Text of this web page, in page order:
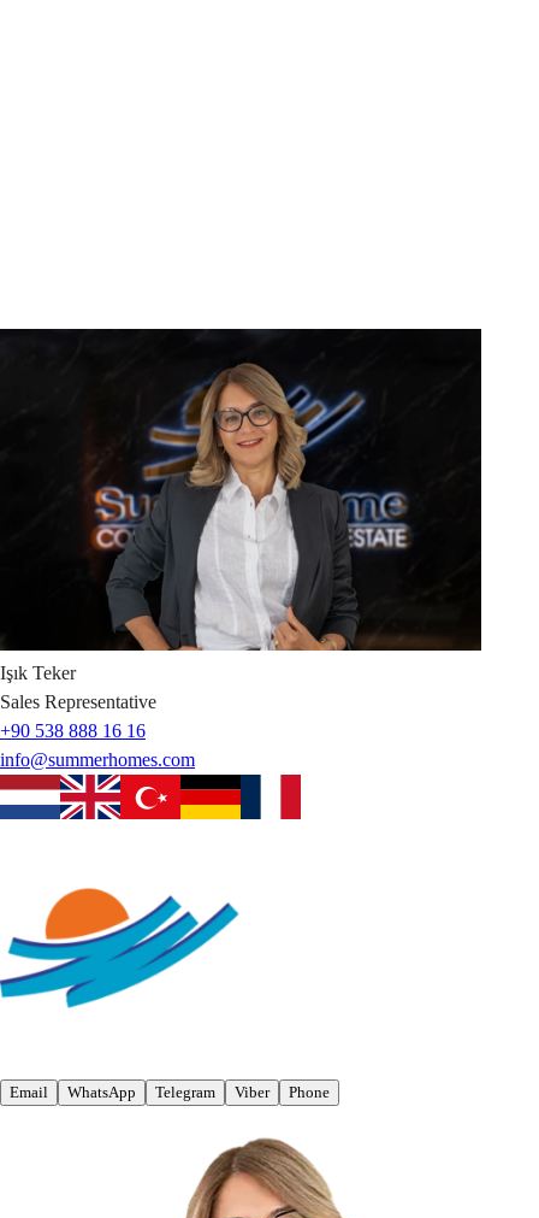
Işık Teker
Sales Representative
+90 538 888 16 16
info@summerhomes.com
Email WhatsApp Telegram Viber Phone